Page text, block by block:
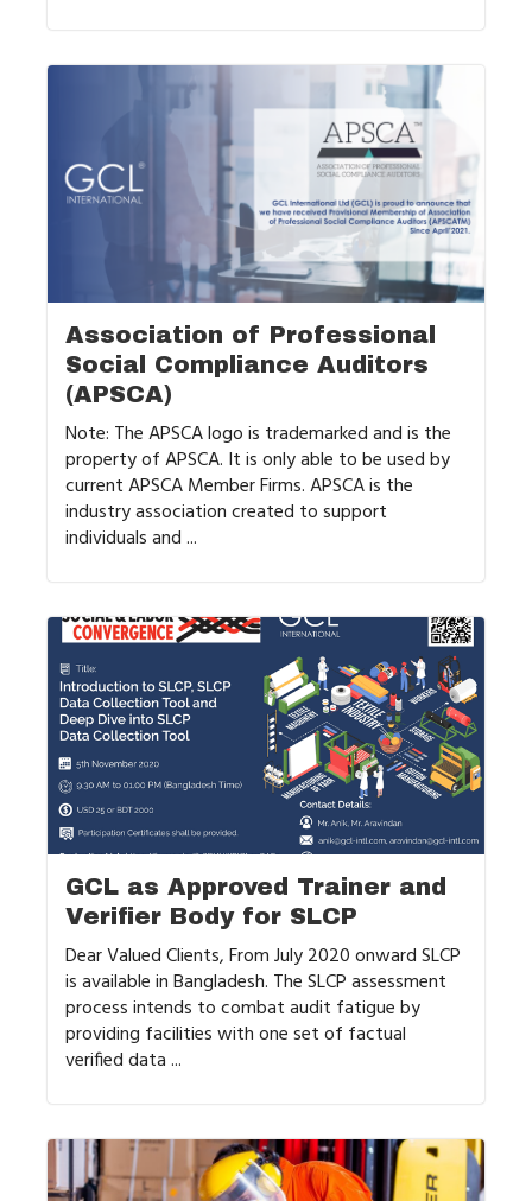
Association of Professional
Social Compliance Auditors
(APSCA)
Note: The APSCA logo is trademarked and is the
property of APSCA. It is only able to be used by
current APSCA Member Firms. APSCA is the
industry association created to support
individuals and ...
GCL as Approved Trainer and
Verifier Body for SLCP
Dear Valued Clients, From July 2020 onward SLCP
is available in Bangladesh. The SLCP assessment
process intends to combat audit fatigue by
providing facilities with one set of factual
verified data ...